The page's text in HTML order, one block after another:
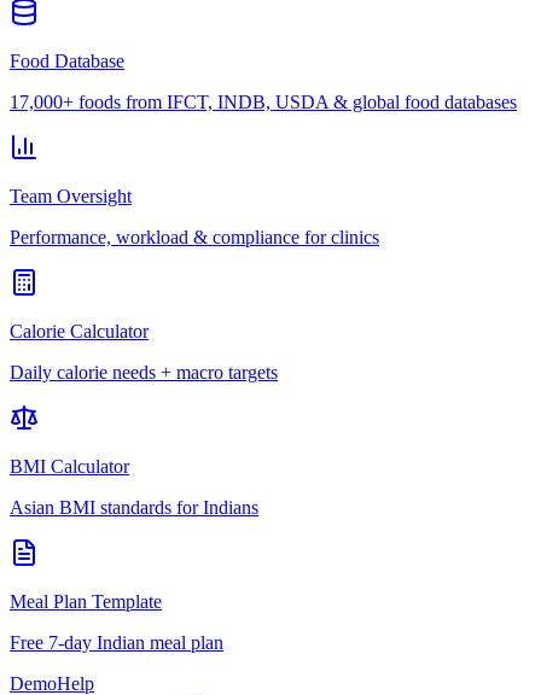
Food Database
17,000+ foods from IFCT, INDB, USDA & global food databases
Team Oversight
Performance, workload & compliance for clinics
Calorie Calculator
Daily calorie needs + macro targets
BMI Calculator
Asian BMI standards for Indians
Meal Plan Template
Free 7-day Indian meal plan
DemoHelp